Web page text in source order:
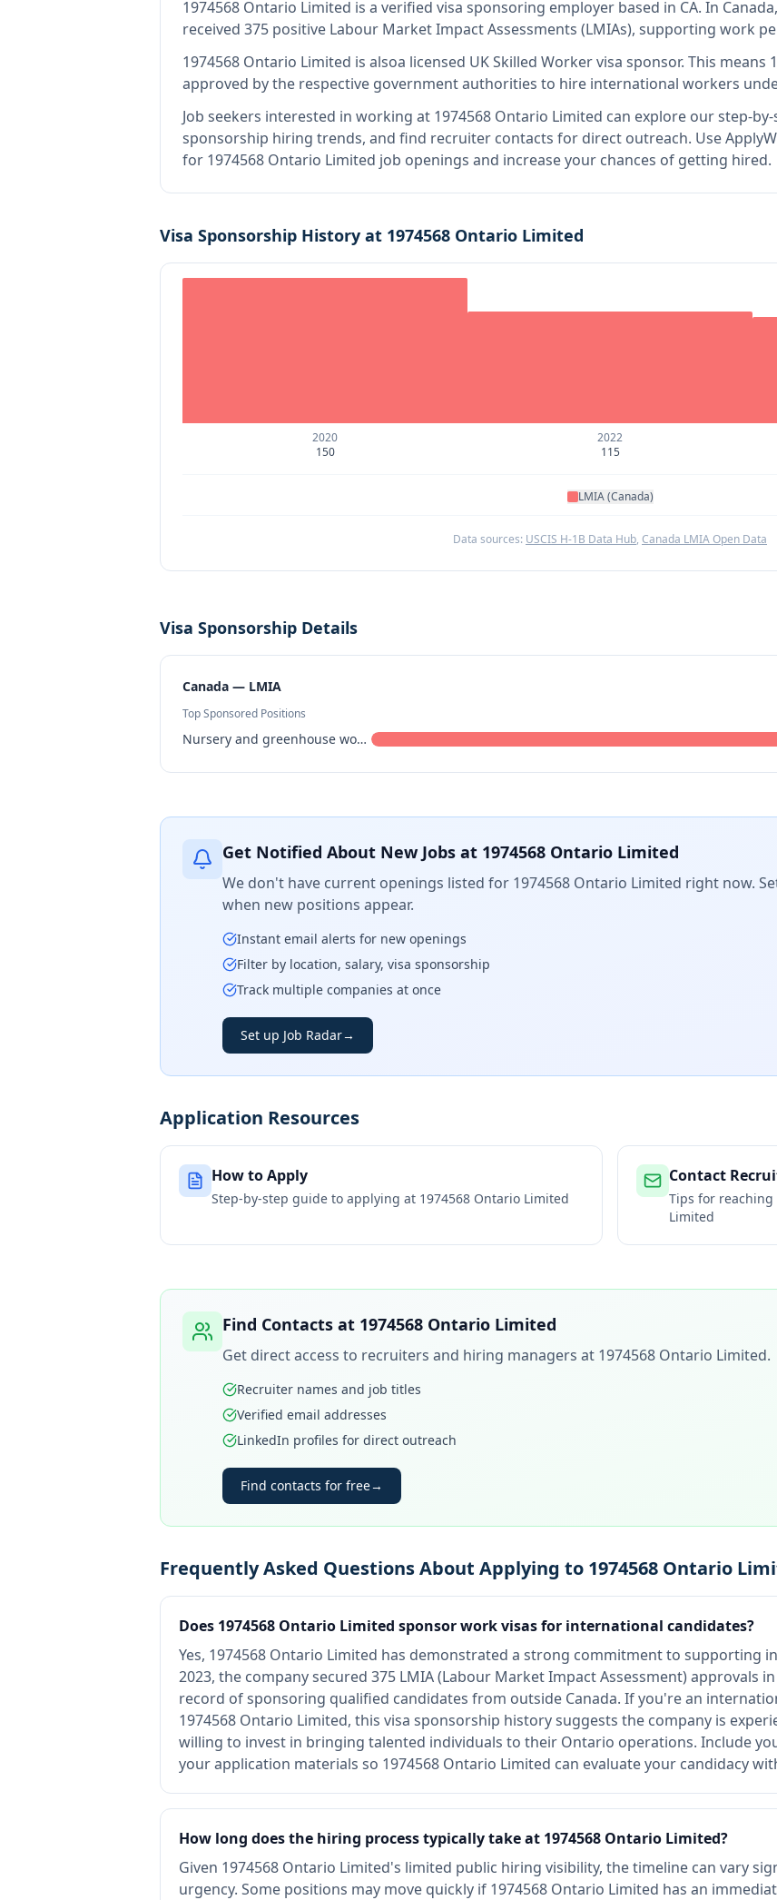
1974568 Ontario Limited is a verified visa sponsoring employer based in CA. In
received 375 positive Labour Market Impact Assessments (LMIAs), supporting work
1974568 Ontario Limited is alsoa licensed UK Skilled Worker visa sponsor. This means
approved by the respective government authorities to hire international workers
Job seekers interested in working at 1974568 Ontario Limited can explore our step-
sponsorship hiring trends, and find recruiter contacts for direct outreach. Use
for 1974568 Ontario Limited job openings and increase your chances of getting hired.
Visa Sponsorship History at 1974568 Ontario Limited
2020
150
2022
115
LMIA (Canada)
Data sources: USCIS H-1B Data Hub, Canada LMIA Open Data
Visa Sponsorship Details
Canada — LMIA
Top Sponsored Positions
Nursery and greenhouse workers
Get Notified About New Jobs at 1974568 Ontario Limited
We don't have current openings listed for 1974568 Ontario Limited right now.
when new positions appear.
Instant email alerts for new openings
Filter by location, salary, visa sponsorship
Track multiple companies at once
Set up Job Radar→
Application Resources
How to Apply
Step-by-step guide to applying at 1974568 Ontario Limited
Contact
Tips for
Limited
Find Contacts at 1974568 Ontario Limited
Get direct access to recruiters and hiring managers at 1974568 Ontario Limited.
Recruiter names and job titles
Verified email addresses
LinkedIn profiles for direct outreach
Find contacts for free→
Frequently Asked Questions About Applying to 1974568 Ontario
Does 1974568 Ontario Limited sponsor work visas for international candidates?
Yes, 1974568 Ontario Limited has demonstrated a strong commitment to supporting
2023, the company secured 375 LMIA (Labour Market Impact Assessment) approvals
record of sponsoring qualified candidates from outside Canada. If you're an
1974568 Ontario Limited, this visa sponsorship history suggests the company is
willing to invest in bringing talented individuals to their Ontario operations. Include
your application materials so 1974568 Ontario Limited can evaluate your candidacy
How long does the hiring process typically take at 1974568 Ontario Limited?
Given 1974568 Ontario Limited's limited public hiring visibility, the timeline can vary
urgency. Some positions may move quickly if 1974568 Ontario Limited has an